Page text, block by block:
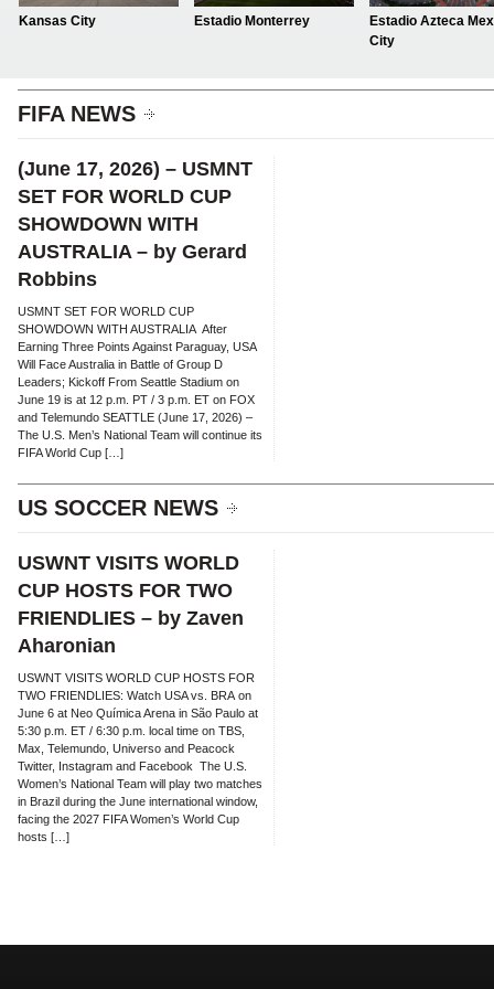
Kansas City Estadio Monterrey
Estadio Azteca
City
FIFA NEWS
(June 17, 2026) – USMNT
SET FOR WORLD CUP
SHOWDOWN WITH
AUSTRALIA – by Gerard
Robbins
USMNT SET FOR WORLD CUP
SHOWDOWN WITH AUSTRALIA After
Earning Three Points Against Paraguay, USA
Will Face Australia in Battle of Group D
Leaders; Kickoff From Seattle Stadium on
June 19 is at 12 p.m. PT / 3 p.m. ET on FOX
and Telemundo SEATTLE (June 17, 2026) –
The U.S. Men’s National Team will continue its
FIFA World Cup […]
US SOCCER NEWS
USWNT VISITS WORLD
CUP HOSTS FOR TWO
FRIENDLIES – by Zaven
Aharonian
USWNT VISITS WORLD CUP HOSTS FOR
TWO FRIENDLIES: Watch USA vs. BRA on
June 6 at Neo Química Arena in São Paulo at
5:30 p.m. ET / 6:30 p.m. local time on TBS,
Max, Telemundo, Universo and Peacock
Twitter, Instagram and Facebook The U.S.
Women’s National Team will play two matches
in Brazil during the June international window,
facing the 2027 FIFA Women’s World Cup
hosts […]